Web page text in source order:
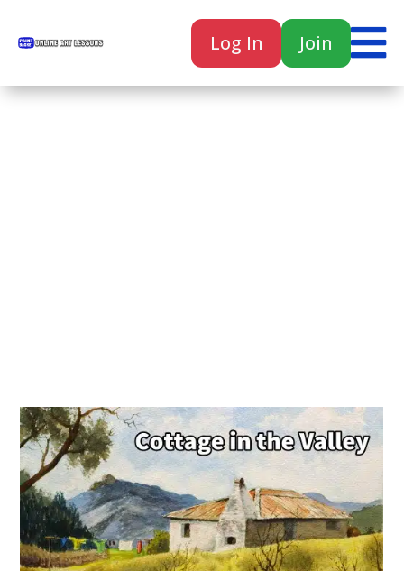
Log In Join 